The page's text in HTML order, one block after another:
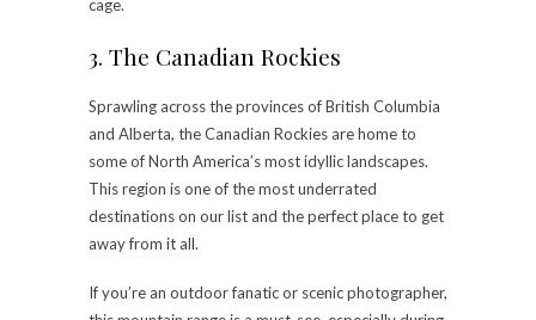
cage.
3. The Canadian Rockies
Sprawling across the provinces of British Columbia
and Alberta, the Canadian Rockies are home to
some of North America’s most idyllic landscapes.
This region is one of the most underrated
destinations on our list and the perfect place to get
away from it all.
If you’re an outdoor fanatic or scenic photographer,